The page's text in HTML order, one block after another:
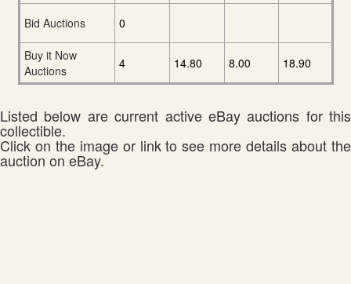
Bid Auctions
0
Buy it Now
Auctions
4 14.80 8.00 18.90
Listed below are current active eBay auctions for this
collectible.
Click on the image or link to see more details about the
auction on eBay.